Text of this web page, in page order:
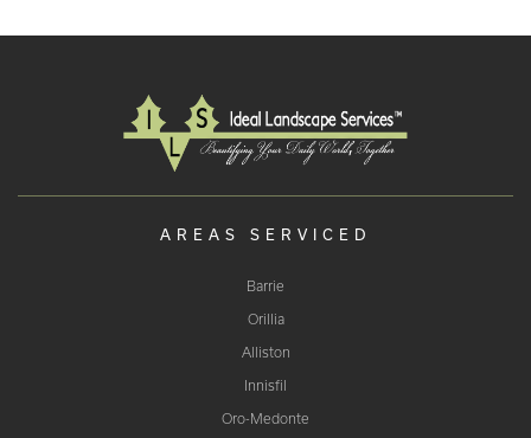
AREAS SERVICED
Barrie
Orillia
Alliston
Innisfil
Oro-Medonte